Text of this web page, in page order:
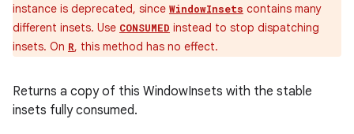
instance is deprecated, since WindowInsets contains many
different insets. Use CONSUMED instead to stop dispatching
insets. On R, this method has no effect.
Returns a copy of this WindowInsets with the stable
insets fully consumed.